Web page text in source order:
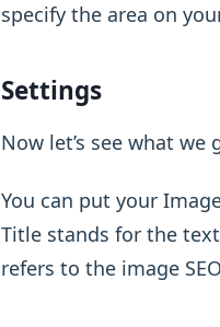
specify the area on
Settings
Now let’s see what we
You can put your
Title stands for the
refers to the image